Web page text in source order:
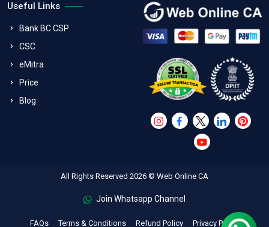
Useful Links
Bank BC CSP
CSC
eMitra
Price
Blog
All Rights Reserved 2026 © Web Online CA
Join Whatsapp Channel
FAQs Terms & Conditions Refund Policy Privacy Policy